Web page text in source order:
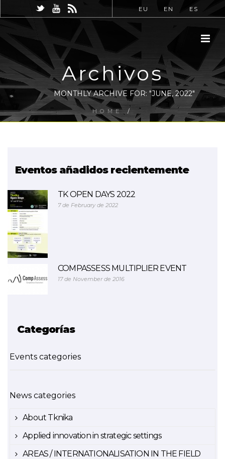
EU EN ES
Archivos
MONTHLY ARCHIVE FOR: "JUNE, 2022"
HOME /
Eventos añadidos recientemente
TK OPEN DAYS 2022
7 de February de 2022
COMPASSESS MULTIPLIER EVENT
17 de November de 2016
Categorías
Events categories
News categories
About Tknika
Applied innovation in strategic settings
AREAS / INTERNATIONALISATION IN THE FIELD